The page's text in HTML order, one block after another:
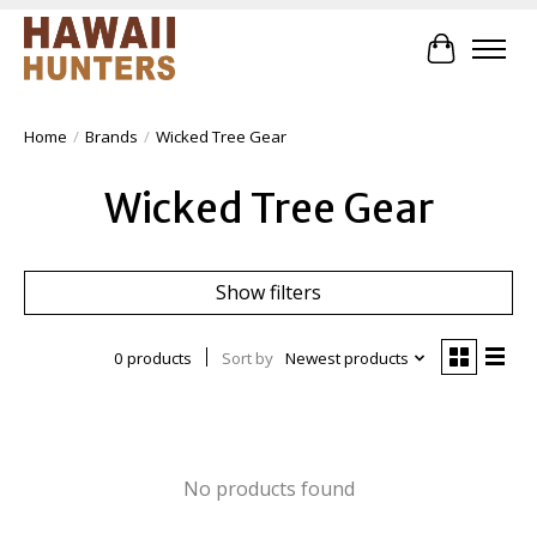
Cart
Home / Brands / Wicked Tree Gear
Wicked Tree Gear
Show filters
0 products Sort by Newest products
No products found